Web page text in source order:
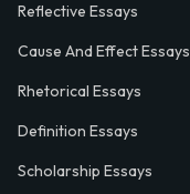
Reflective Essays
Cause And Effect Essays
Rhetorical Essays
Definition Essays
Scholarship Essays